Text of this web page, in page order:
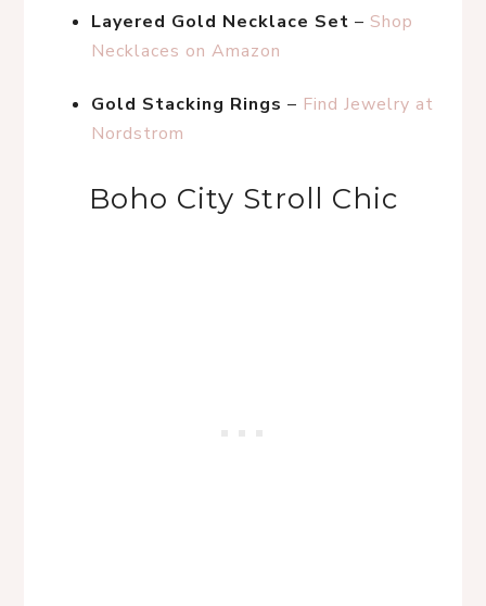
Layered Gold Necklace Set – Shop
Necklaces on Amazon
Gold Stacking Rings – Find Jewelry at
Nordstrom
Boho City Stroll Chic